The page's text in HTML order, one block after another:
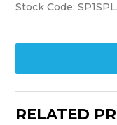
Stock Code:
RELATED